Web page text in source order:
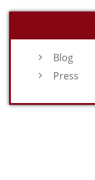
Blog
Press